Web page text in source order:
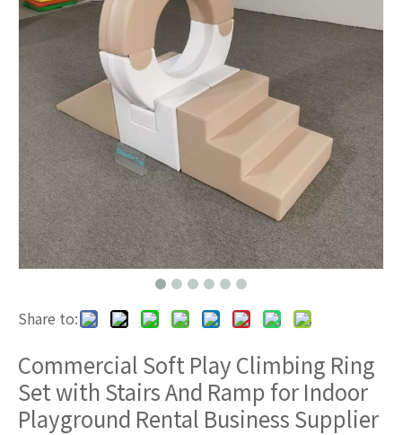
Share to:
Commercial Soft Play Climbing Ring
Set with Stairs And Ramp for Indoor
Playground Rental Business Supplier